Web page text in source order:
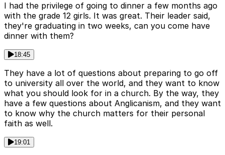
I had the privilege of going to dinner a few months ago
with the grade 12 girls. It was great. Their leader said,
they're graduating in two weeks, can you come have
dinner with them?
18:45
They have a lot of questions about preparing to go off
to university all over the world, and they want to know
what you should look for in a church. By the way, they
have a few questions about Anglicanism, and they want
to know why the church matters for their personal
faith as well.
19:01